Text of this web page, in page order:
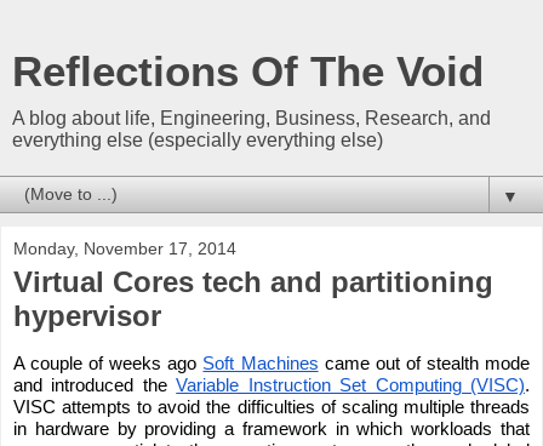
Reflections Of The Void
A blog about life, Engineering, Business, Research, and
everything else (especially everything else)
▼
Monday, November 17, 2014
Virtual Cores tech and partitioning
hypervisor
A couple of weeks ago Soft Machines came out of stealth mode
and introduced the Variable Instruction Set Computing (VISC).
VISC attempts to avoid the difficulties of scaling multiple threads
in hardware by providing a framework in which workloads that